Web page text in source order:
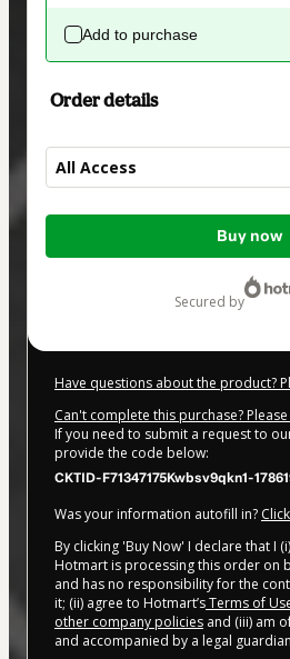
Add to purchase
Order details
All Access
Total
Buy now
secured by
Have questions about the product?
Can't complete this purchase?
If you need to submit a request to
provide the code below:
CKTID-F71347175Kwbsv9qkn1-
Was your information autofill in?
By clicking 'Buy Now' I declare that I
Hotmart is processing this order on
and has no responsibility for the
it; (ii) agree to Hotmart’sTerms of
other company policies and (iii) am
and accompanied by a legal